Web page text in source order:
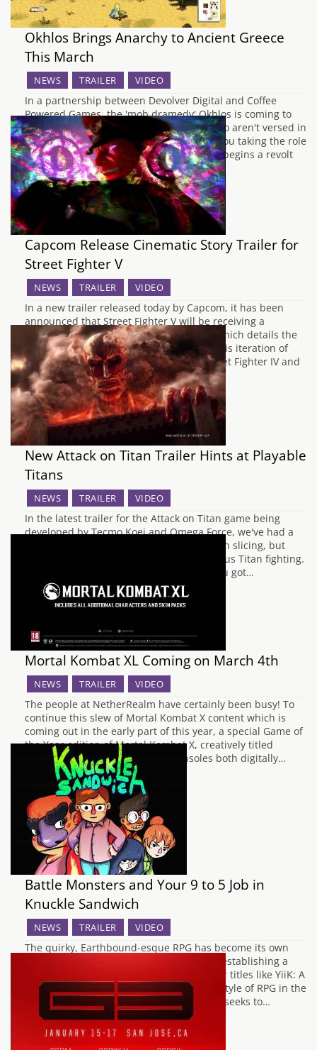
Okhlos Brings Anarchy to Ancient Greece
This March
NEWS TRAILER VIDEO
In a partnership between Devolver Digital and Coffee
Powered Games, the 'mob dramedy' Okhlos is coming to
PC, Mac and Linux in March. For those who aren't versed in
your made up Greek history, Okhlos has you taking the role
of an unnamed Grecian philosopher who begins a revolt
against…
Capcom Release Cinematic Story Trailer for
Street Fighter V
NEWS TRAILER VIDEO
In a new trailer released today by Capcom, it has been
announced that Street Fighter V will be receiving a
cinematic story expansion in June 2016, which details the
juicy story events which happen during this iteration of
Street Fighter. SFV is placed between Street Fighter IV and
3rd Strike…
New Attack on Titan Trailer Hints at Playable
Titans
NEWS TRAILER VIDEO
In the latest trailer for the Attack on Titan game being
developed by Tecmo Koei and Omega Force, we've had a
glimpse at not only some jet powered Titan slicing, but
some actual footage of possible Titan versus Titan fighting.
The actual gameplay seems a bit like if you got…
Mortal Kombat XL Coming on March 4th
NEWS TRAILER VIDEO
The people at NetherRealm have certainly been busy! To
continue this slew of Mortal Kombat X content which is
coming out in the early part of this year, a special Game of
the Year edition of Mortal Kombat X, creatively titled
Mortal Kombat XL is coming to consoles both digitally…
Battle Monsters and Your 9 to 5 Job in
Knuckle Sandwich
NEWS TRAILER VIDEO
The quirky, Earthbound-esque RPG has become its own
genre as of late, with LISA and Undertale establishing a
base for this burgeoning genre, with other titles like YiiK: A
Post Modern RPG further cementing this style of RPG in the
early part of this year. Another game that seeks to…